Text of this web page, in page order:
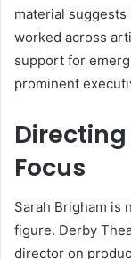
material
worked across
support for
prominent
Focus
Sarah Brigham is
figure. Derby
director on